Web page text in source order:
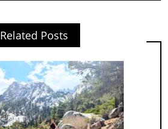
Related Posts